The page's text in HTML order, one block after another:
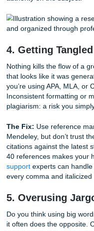
Think of your
storefront is messy or
students treat the
overly technical
even reached your
The Fix:Write your
research objective,
implications of your
crafted abstract
exactly what to
authority on the
4. Getting
Nothing kills the flow